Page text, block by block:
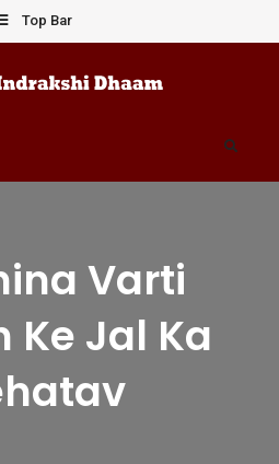
Top Bar
Dhaam Search
Varti
Ke Jal Ka